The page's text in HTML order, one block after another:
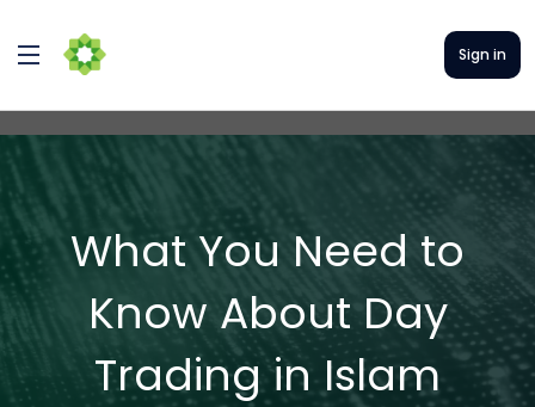
Sign in
What You Need to
Know About Day
Trading in Islam